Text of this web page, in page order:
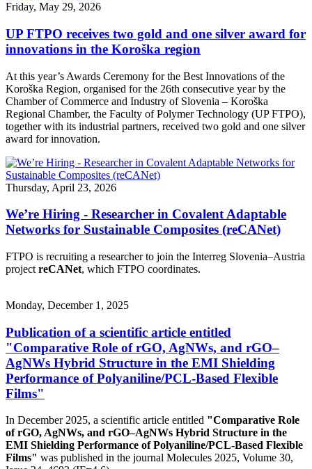
Friday, May 29, 2026
UP FTPO receives two gold and one silver award for
innovations in the Koroška region
At this year’s Awards Ceremony for the Best Innovations of the
Koroška Region, organised for the 26th consecutive year by the
Chamber of Commerce and Industry of Slovenia – Koroška
Regional Chamber, the Faculty of Polymer Technology (UP FTPO),
together with its industrial partners, received two gold and one silver
award for innovation.
Thursday, April 23, 2026
We’re Hiring - Researcher in Covalent Adaptable
Networks for Sustainable Composites (reCANet)
FTPO is recruiting a researcher to join the Interreg Slovenia–Austria
project reCANet, which FTPO coordinates.
Monday, December 1, 2025
Publication of a scientific article entitled
"Comparative Role of rGO, AgNWs, and rGO–
AgNWs Hybrid Structure in the EMI Shielding
Performance of Polyaniline/PCL-Based Flexible
Films"
In December 2025, a scientific article entitled "Comparative Role
of rGO, AgNWs, and rGO–AgNWs Hybrid Structure in the
EMI Shielding Performance of Polyaniline/PCL-Based Flexible
Films" was published in the journal Molecules 2025, Volume 30,